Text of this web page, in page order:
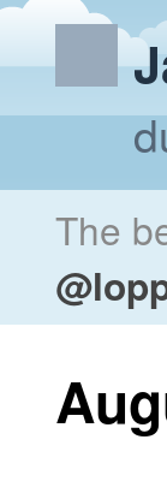
The